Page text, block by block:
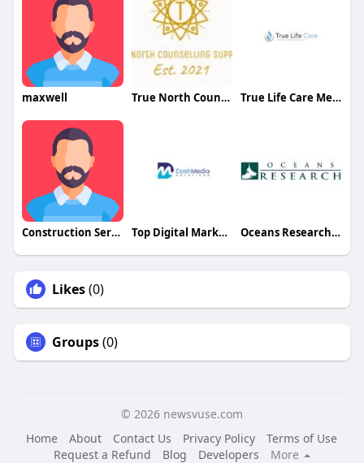
maxwell True North Counselling Supports True Life Care Mental Health New Jersey
Construction Services of Indpls Top Digital Marketing Agency in USA Oceans Research Institute
Likes(0)
Groups(0)
© 2026 newsvuse.com
Home
About Contact Us Privacy Policy
Terms of Use
Request a Refund
Blog Developers More